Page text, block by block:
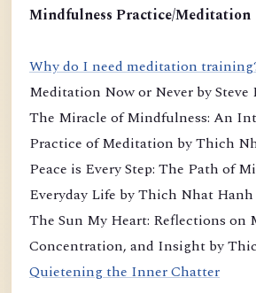
Mindfulness Practice/Meditation
Why do I need meditation
Meditation Now or Never by Steve
The Miracle of Mindfulness: An
Practice of Meditation by Thich
Peace is Every Step: The Path of
Everyday Life by Thich Nhat Hanh
The Sun My Heart: Reflections on
Concentration, and Insight by
Quietening the Inner Chatter